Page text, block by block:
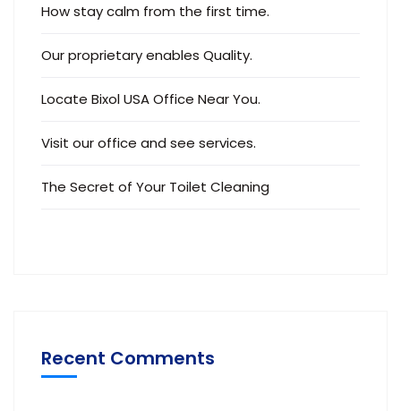
How stay calm from the first time.
Our proprietary enables Quality.
Locate Bixol USA Office Near You.
Visit our office and see services.
The Secret of Your Toilet Cleaning
Recent Comments